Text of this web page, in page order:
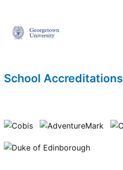
School Accreditations